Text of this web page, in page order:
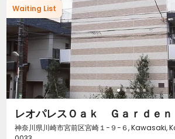
Waiting List
レオパレスＯａｋ Ｇａｒｄｅｎ
神奈川県川崎市宮前区宮崎１−９−６,